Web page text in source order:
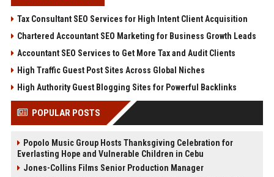
Tax Consultant SEO Services for High Intent Client Acquisition
Chartered Accountant SEO Marketing for Business Growth Leads
Accountant SEO Services to Get More Tax and Audit Clients
High Traffic Guest Post Sites Across Global Niches
High Authority Guest Blogging Sites for Powerful Backlinks
POPULAR POSTS
Popolo Music Group Hosts Thanksgiving Celebration for
Everlasting Hope and Vulnerable Children in Cebu
Jones-Collins Films Senior Production Manager